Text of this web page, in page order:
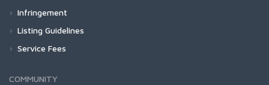
Infringement
Listing Guidelines
Service Fees
COMMUNITY